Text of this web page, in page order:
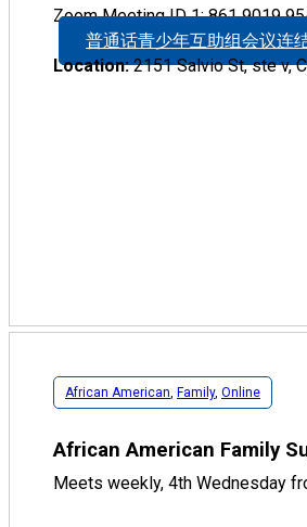
Zoom Meeting ID 1: 861 9019
普通话青少年互助组会议连
Location:2151 Salvio St, ste v,
African American, Family, Online
African American Family
Meets weekly, 4th Wednesday